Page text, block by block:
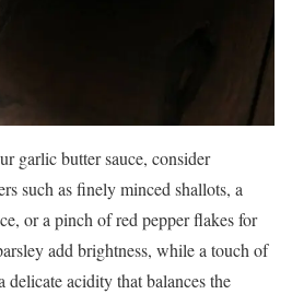
garlic butter sauce, consider
such as finely minced shallots, a
or a pinch of red pepper flakes for
add brightness, while a touch of
acidity that balances the